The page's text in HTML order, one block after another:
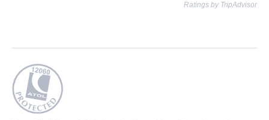
Ratings by TripAdvisor